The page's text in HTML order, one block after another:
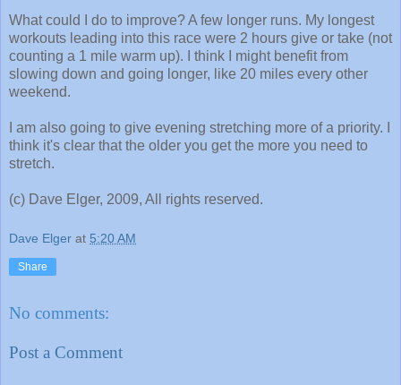
What could I do to improve? A few longer runs. My longest
workouts leading into this race were 2 hours give or take (not
counting a 1 mile warm up). I think I might benefit from
slowing down and going longer, like 20 miles every other
weekend.
I am also going to give evening stretching more of a priority. I
think it's clear that the older you get the more you need to
stretch.
(c) Dave Elger, 2009, All rights reserved.
Dave Elger at 5:20 AM
Share
No comments:
Post a Comment